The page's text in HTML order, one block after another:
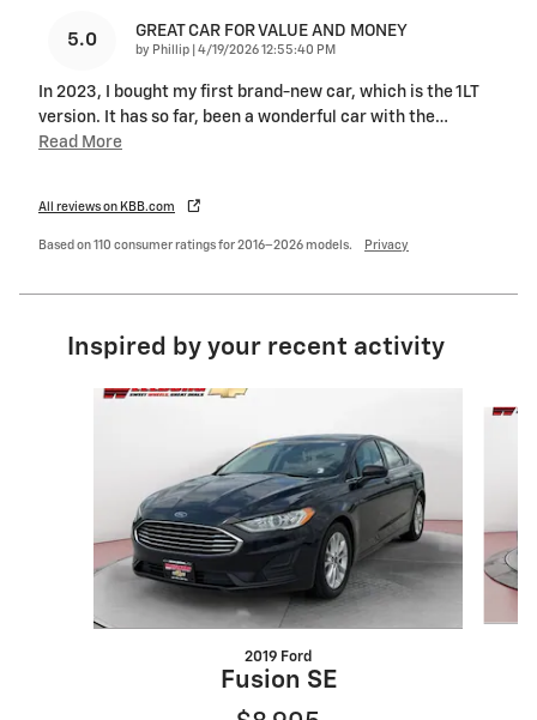
5.0 GREAT CAR FOR VALUE AND MONEY
by Phillip on
4/19/2026 12:55:40 PM
In 2023, I bought my first brand-new car, which is the 1LT
version. It has so far, been a wonderful car with the…
Read More
All reviews on KBB.com
Based on 110 consumer ratings for 2016–2026 models. Privacy
Inspired by your recent activity
Slide 1 of 6
2019 Ford
Fusion SE